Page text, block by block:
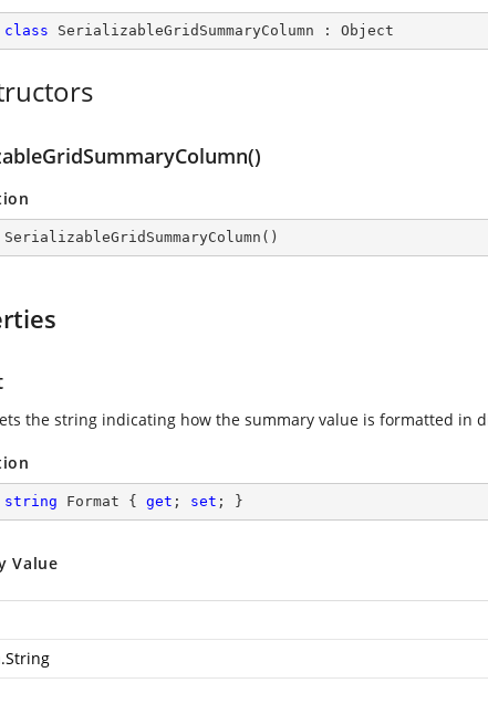
class SerializableGridSummaryColumn : Object
SerializableGridSummaryColumn ( )
the string indicating how the summary value is formatted in
string Format { get ; set ; }
Value